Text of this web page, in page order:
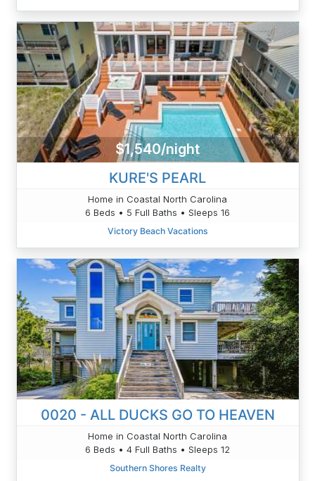
$1,540/night
KURE'S PEARL
Home in Coastal North Carolina
6 Beds • 5 Full Baths • Sleeps 16
Victory Beach Vacations
0020 - ALL DUCKS GO TO HEAVEN
Home in Coastal North Carolina
6 Beds • 4 Full Baths • Sleeps 12
Southern Shores Realty